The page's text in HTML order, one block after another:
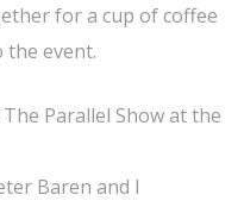
for a cup of coffee
the event.
Parallel Show at the
Baren and I